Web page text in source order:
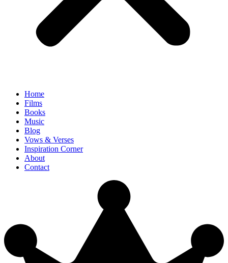
Home
Films
Books
Music
Blog
Vows & Verses
Inspiration Corner
About
Contact